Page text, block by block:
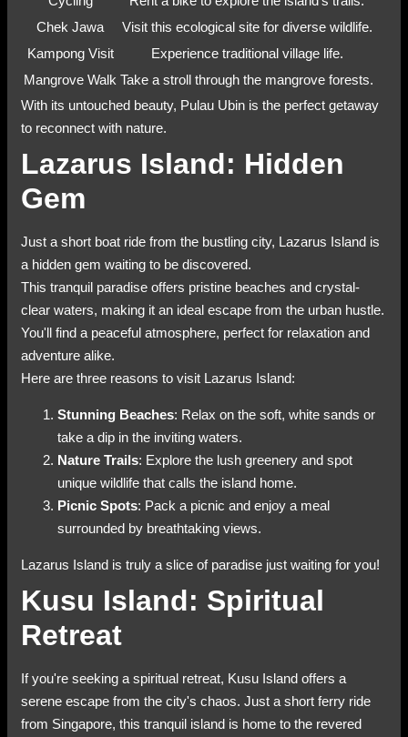
Chek Jawa
Visit this ecological site for diverse wildlife.
Kampong Visit
Experience traditional village life.
Mangrove Walk Take a stroll through the mangrove forests.
With its untouched beauty, Pulau Ubin is the perfect getaway
to reconnect with nature.
Lazarus Island: Hidden
Gem
Just a short boat ride from the bustling city, Lazarus Island is
a hidden gem waiting to be discovered.
This tranquil paradise offers pristine beaches and crystal-
clear waters, making it an ideal escape from the urban hustle.
You'll find a peaceful atmosphere, perfect for relaxation and
adventure alike.
Here are three reasons to visit Lazarus Island:
Stunning Beaches: Relax on the soft, white sands or
take a dip in the inviting waters.
Nature Trails: Explore the lush greenery and spot
unique wildlife that calls the island home.
Picnic Spots: Pack a picnic and enjoy a meal
surrounded by breathtaking views.
Lazarus Island is truly a slice of paradise just waiting for you!
Kusu Island: Spiritual
Retreat
If you're seeking a spiritual retreat, Kusu Island offers a
serene escape from the city's chaos. Just a short ferry ride
from Singapore, this tranquil island is home to the revered